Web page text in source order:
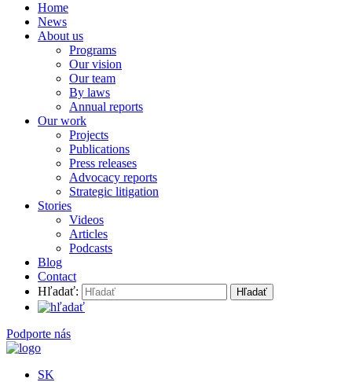
Home
News
About us
Programs
Our vision
Our team
By laws
Annual reports
Our work
Projects
Publications
Press releases
Advocacy reports
Strategic litigation
Stories
Videos
Articles
Podcasts
Blog
Contact
Hľadať:
Podporte nás
SK